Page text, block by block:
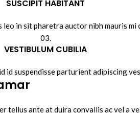
SUSCIPIT HABITANT
in sit pharetra auctor nibh mauris mi
03.
VESTIBULUM CUBILIA
id suspendisse parturient adipiscing
ante at duira convallis ac vel a